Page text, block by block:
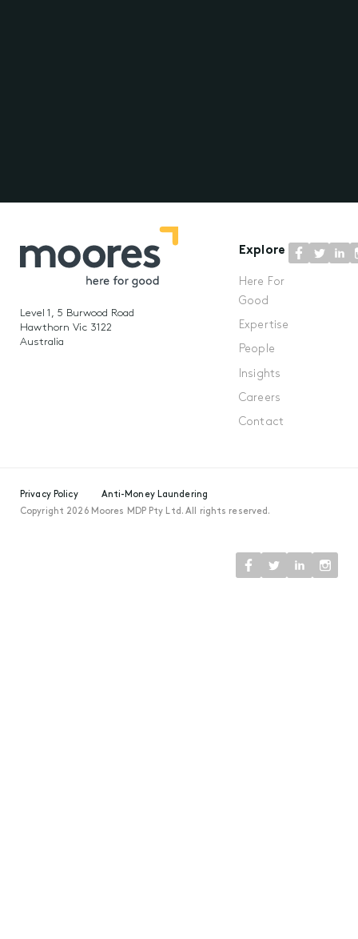
Level 1, 5 Burwood Road
Hawthorn Vic 3122
Australia
Explore
Here For
Good
Expertise
People
Insights
Careers
Contact
Privacy Policy
Anti-Money Laundering
Copyright 2026 Moores MDP Pty Ltd. All rights reserved.